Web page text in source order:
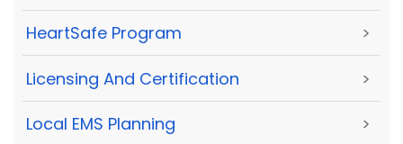
HeartSafe Program >
Licensing And Certification >
Local EMS Planning >